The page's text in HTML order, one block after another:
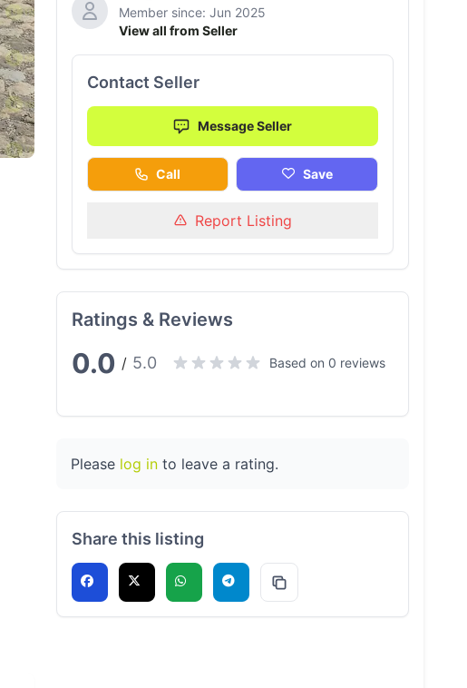
Member since: Jun 2025
View all from Seller
Contact Seller
Message Seller
Call Save
Report Listing
Ratings & Reviews
0.0 / 5.0 Based on 0 reviews
Please log into leave a rating.
Share this listing